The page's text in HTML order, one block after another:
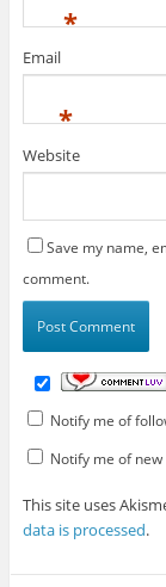
*
Email
*
Website
Save my name,
comment.
Notify me of
Notify me of
This site uses
data is processed.